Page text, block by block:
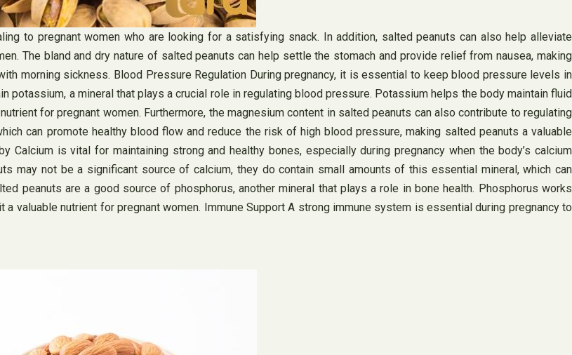
to pregnant women who are looking for a satisfying snack. In addition, salted peanuts can also help alleviate
The bland and dry nature of salted peanuts can help settle the stomach and provide relief from nausea, making
morning sickness. Blood Pressure Regulation During pregnancy, it is essential to keep blood pressure levels in
potassium, a mineral that plays a crucial role in regulating blood pressure. Potassium helps the body maintain fluid
for pregnant women. Furthermore, the magnesium content in salted peanuts can also contribute to regulating
can promote healthy blood flow and reduce the risk of high blood pressure, making salted peanuts a valuable
is vital for maintaining strong and healthy bones, especially during pregnancy when the body’s calcium
may not be a significant source of calcium, they do contain small amounts of this essential mineral, which can
peanuts are a good source of phosphorus, another mineral that plays a role in bone health. Phosphorus works
valuable nutrient for pregnant women. Immune Support A strong immune system is essential during pregnancy to